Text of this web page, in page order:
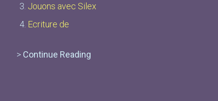
Jouons avec Silex
Ecriture de
> Continue Reading